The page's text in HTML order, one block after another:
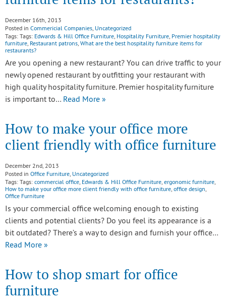
December 16th, 2013
Posted in Commericial Companies, Uncategorized
Tags: Tags: Edwards & Hill Office Furniture, Hospitality Furniture, Premier hospitality
furniture, Restaurant patrons, What are the best hospitality furniture items for
restaurants?
Are you opening a new restaurant? You can drive traffic to your
newly opened restaurant by outfitting your restaurant with
high quality hospitality furniture. Premier hospitality furniture
is important to… Read More »
How to make your office more
client friendly with office furniture
December 2nd, 2013
Posted in Office Furniture, Uncategorized
Tags: Tags: commercial office, Edwards & Hill Office Furniture, ergonomic furniture,
How to make your office more client friendly with office furniture, office design,
Office Furniture
Is your commercial office welcoming enough to existing
clients and potential clients? Do you feel its appearance is a
bit outdated? There’s a way to design and furnish your office…
Read More »
How to shop smart for office
furniture